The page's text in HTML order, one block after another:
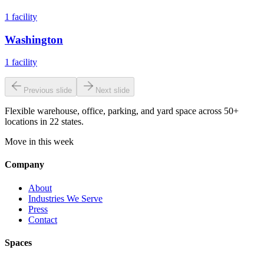
1 facility
Washington
1 facility
Previous slide Next slide
Flexible warehouse, office, parking, and yard space across 50+
locations in 22 states.
Move in this week
Company
About
Industries We Serve
Press
Contact
Spaces